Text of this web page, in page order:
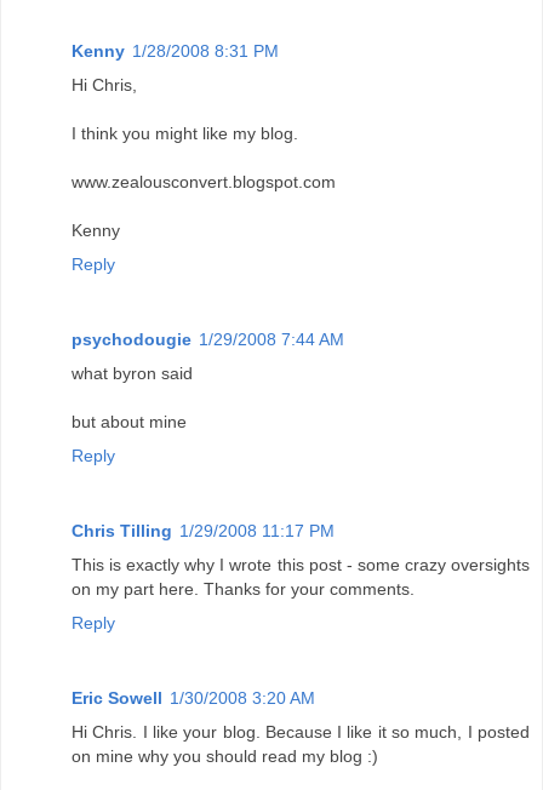
Kenny 1/28/2008 8:31 PM
Hi Chris,
I think you might like my blog.
www.zealousconvert.blogspot.com
Kenny
Reply
psychodougie 1/29/2008 7:44 AM
what byron said
but about mine
Reply
Chris Tilling 1/29/2008 11:17 PM
This is exactly why I wrote this post - some crazy oversights
on my part here. Thanks for your comments.
Reply
Eric Sowell 1/30/2008 3:20 AM
Hi Chris. I like your blog. Because I like it so much, I posted
on mine why you should read my blog :)